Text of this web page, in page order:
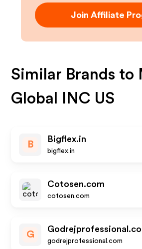
Join Affiliate
Similar Brands to
Global INC US
B
Bigflex.in
bigflex.in
Cotosen.com
cotosen.com
G
godrejprofessional.com